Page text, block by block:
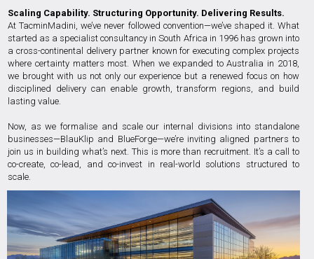
Scaling Capability. Structuring Opportunity. Delivering Results.
At TacminMadini, we’ve never followed convention—we’ve shaped it. What
started as a specialist consultancy in South Africa in 1996 has grown into
a cross-continental delivery partner known for executing complex projects
where certainty matters most. When we expanded to Australia in 2018,
we brought with us not only our experience but a renewed focus on how
disciplined delivery can enable growth, transform regions, and build
lasting value.
Now, as we formalise and scale our internal divisions into standalone
businesses—BlauKlip and BlueForge—we’re inviting aligned partners to
join us in building what’s next. This is more than recruitment. It’s a call to
co-create, co-lead, and co-invest in real-world solutions structured to
scale.